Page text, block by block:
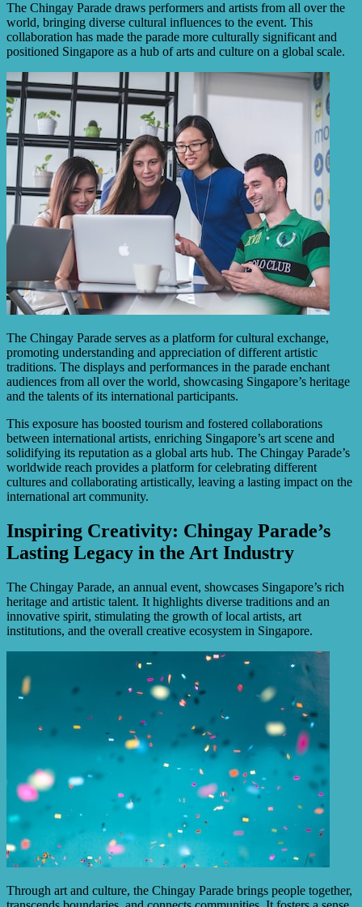
The Chingay Parade draws performers and artists from all over the
world, bringing diverse cultural influences to the event. This
collaboration has made the parade more culturally significant and
positioned Singapore as a hub of arts and culture on a global scale.
The Chingay Parade serves as a platform for cultural exchange,
promoting understanding and appreciation of different artistic
traditions. The displays and performances in the parade enchant
audiences from all over the world, showcasing Singapore’s heritage
and the talents of its international participants.
This exposure has boosted tourism and fostered collaborations
between international artists, enriching Singapore’s art scene and
solidifying its reputation as a global arts hub. The Chingay Parade’s
worldwide reach provides a platform for celebrating different
cultures and collaborating artistically, leaving a lasting impact on the
international art community.
Inspiring Creativity: Chingay Parade’s
Lasting Legacy in the Art Industry
The Chingay Parade, an annual event, showcases Singapore’s rich
heritage and artistic talent. It highlights diverse traditions and an
innovative spirit, stimulating the growth of local artists, art
institutions, and the overall creative ecosystem in Singapore.
Through art and culture, the Chingay Parade brings people together,